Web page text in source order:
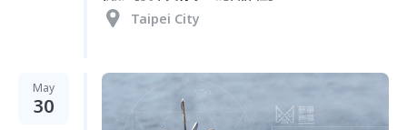
Taipei City
May
30